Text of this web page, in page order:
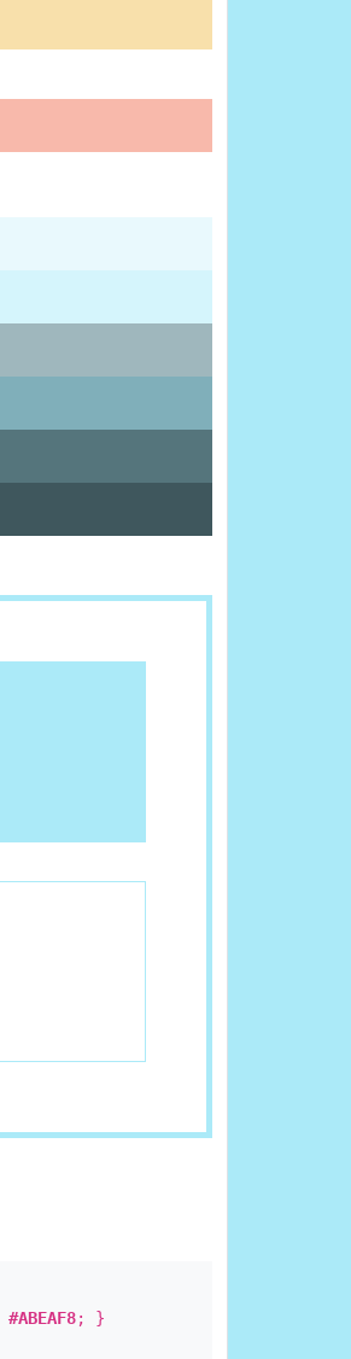
#ABEAF8; }